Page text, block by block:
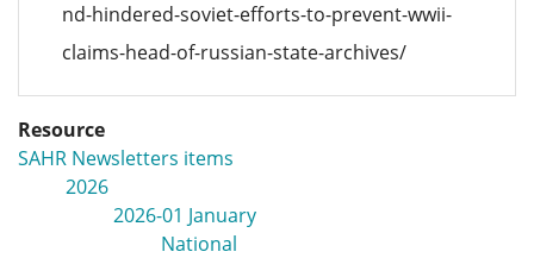
nd-hindered-soviet-efforts-to-prevent-wwii-
claims-head-of-russian-state-archives/
Resource
SAHR Newsletters items
2026
2026-01 January
National